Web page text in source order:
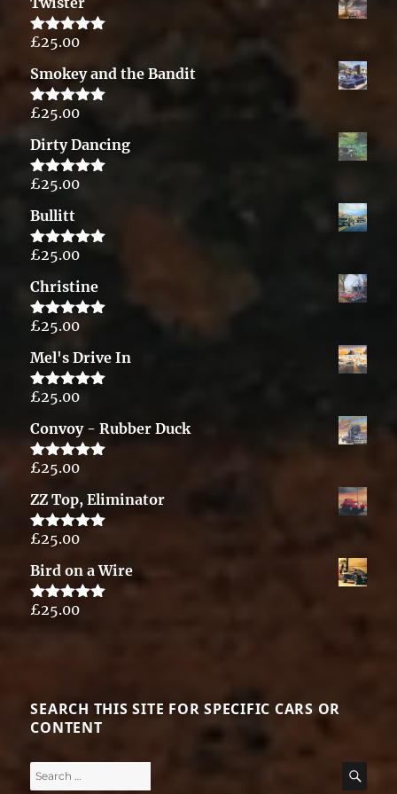
Rated5.00
£25.00
Smokey and the Bandit
Rated5.00
£25.00
Dirty Dancing
Rated5.00
£25.00
Bullitt
Rated5.00
£25.00
Christine
Rated5.00
£25.00
Mel's Drive In
Rated5.00
£25.00
Convoy - Rubber Duck
Rated5.00
£25.00
ZZ Top, Eliminator
Rated5.00
£25.00
Bird on a Wire
Rated5.00
£25.00
SEARCH THIS SITE FOR SPECIFIC CARS OR
CONTENT
Search